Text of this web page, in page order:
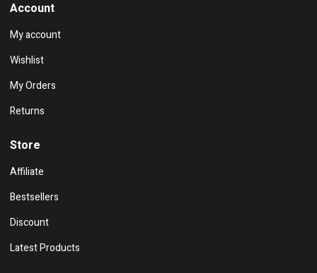
Account
My account
Wishlist
My Orders
Returns
Store
Affiliate
Bestsellers
Discount
Latest Products